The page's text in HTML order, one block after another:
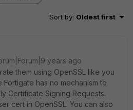
Sort by: Oldest first
years ago
them using OpenSSL like you
has no mechanism to
Certificate Signing Requests.
cert in OpenSSL. You can also